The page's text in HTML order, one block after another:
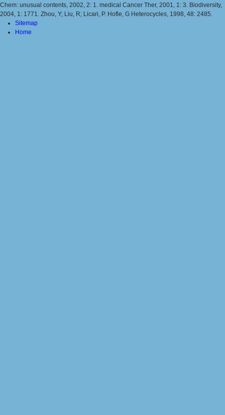
Chem: unusual contents, 2002, 2: 1. medical Cancer Ther, 2001, 1: 3. Biodiversity,
2004, 1: 1771. Zhou, Y; Liu, R; Licari, P. Hofle, G Heterocycles, 1998, 48: 2485.
Sitemap
Home